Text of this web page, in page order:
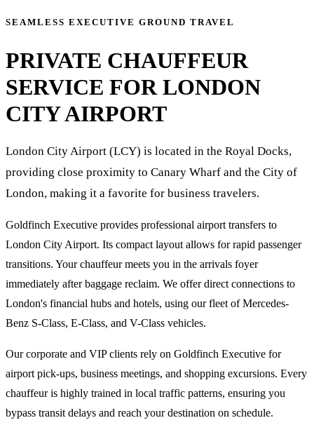
SEAMLESS EXECUTIVE GROUND TRAVEL
PRIVATE CHAUFFEUR
SERVICE FOR LONDON
CITY AIRPORT
London City Airport (LCY) is located in the Royal Docks,
providing close proximity to Canary Wharf and the City of
London, making it a favorite for business travelers.
Goldfinch Executive provides professional airport transfers to
London City Airport. Its compact layout allows for rapid passenger
transitions. Your chauffeur meets you in the arrivals foyer
immediately after baggage reclaim. We offer direct connections to
London's financial hubs and hotels, using our fleet of Mercedes-
Benz S-Class, E-Class, and V-Class vehicles.
Our corporate and VIP clients rely on Goldfinch Executive for
airport pick-ups, business meetings, and shopping excursions. Every
chauffeur is highly trained in local traffic patterns, ensuring you
bypass transit delays and reach your destination on schedule.